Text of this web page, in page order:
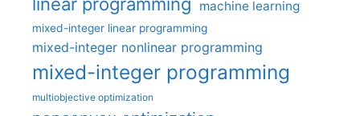
machine learning
mixed-integer linear programming
mixed-integer nonlinear programming
mixed-integer programming
multiobjective optimization